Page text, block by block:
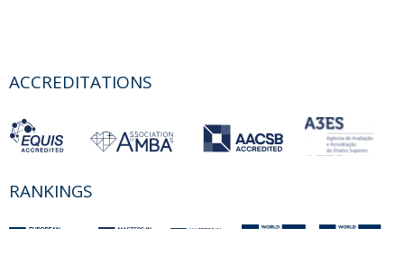
ACCREDITATIONS
RANKINGS